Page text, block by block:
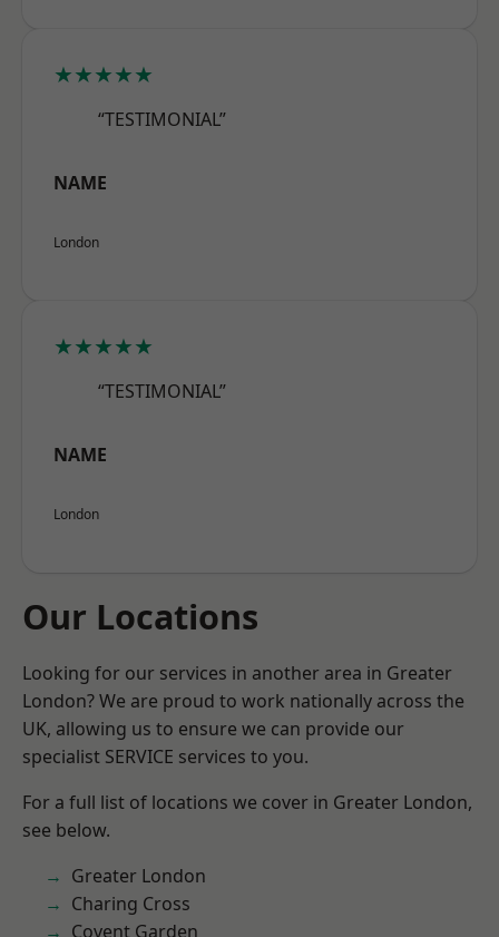
★★★★★
“TESTIMONIAL”
NAME
London
★★★★★
“TESTIMONIAL”
NAME
London
Our Locations
Looking for our services in another area in Greater
London? We are proud to work nationally across the
UK, allowing us to ensure we can provide our
specialist SERVICE services to you.
For a full list of locations we cover in Greater London,
see below.
Greater London
Charing Cross
Covent Garden